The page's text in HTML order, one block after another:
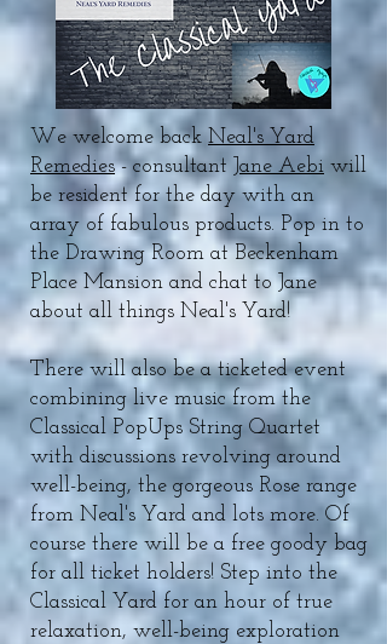
We welcome backNeal's Yard
Remedies- consultant Jane Aebi will
be resident for the day with an
array of fabulous products. Pop in to
the Drawing Room at Beckenham
Place Mansion and chat to Jane
about all things Neal's Yard!
There will also be a ticketed event
combining live music from the
Classical PopUps String Quartet
with discussions revolving around
well-being, the gorgeous Rose range
from Neal's Yard and lots more. Of
course there will be a free goody bag
for all ticket holders! Step into the
Classical Yard for an hour of true
relaxation, well-being exploration